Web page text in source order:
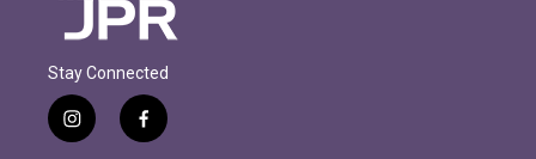
Stay Connected
i
n
f
a